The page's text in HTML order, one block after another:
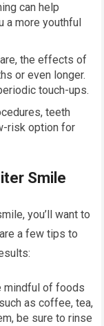
can help
more youthful
the effects of
or even longer.
touch-ups.
teeth
risk option for
Smile
you’ll want to
a few tips to
mindful of foods
as coffee, tea,
be sure to rinse